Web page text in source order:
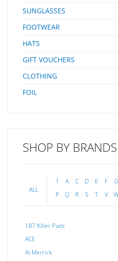
SUNGLASSES
FOOTWEAR
HATS
GIFT VOUCHERS
CLOTHING
FOIL
SHOP BY BRANDS
ALL
1 A C D E F G
P
Q R S T V
187 Killer Pads
ACE
Al Merrick